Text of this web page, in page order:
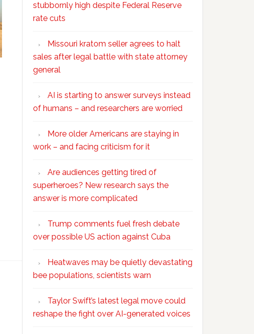
stubbornly high despite Federal Reserve
rate cuts
Missouri kratom seller agrees to halt
sales after legal battle with state attorney
general
AI is starting to answer surveys instead
of humans – and researchers are worried
More older Americans are staying in
work – and facing criticism for it
Are audiences getting tired of
superheroes? New research says the
answer is more complicated
Trump comments fuel fresh debate
over possible US action against Cuba
Heatwaves may be quietly devastating
bee populations, scientists warn
Taylor Swift’s latest legal move could
reshape the fight over AI-generated voices